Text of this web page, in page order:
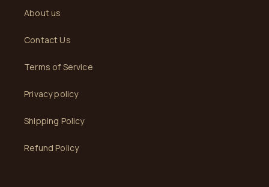
About us
Contact Us
Terms of Service
Privacy policy
Shipping Policy
Refund Policy